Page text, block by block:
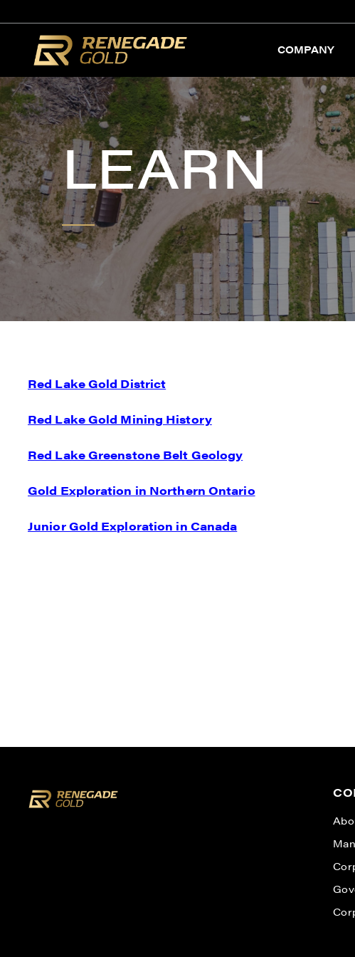
COMPANY
LEARN
Red Lake Gold District
Red Lake Gold Mining History
Red Lake Greenstone Belt Geology
Gold Exploration in Northern Ontario
Junior Gold Exploration in Canada